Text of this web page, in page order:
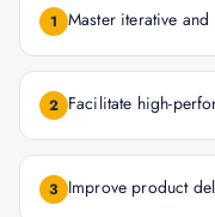
1 Master iterative
2 Facilitate high-
3 Improve product